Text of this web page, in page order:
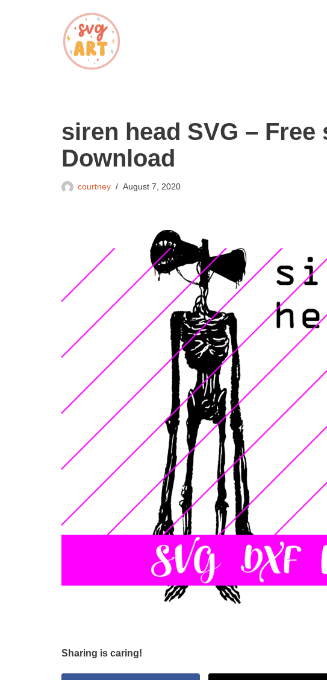
siren head SVG – Free
Download
courtney August 7, 2020
Sharing is caring!